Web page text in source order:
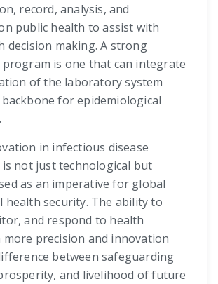
record, analysis, and
public health to assist with
decision making. A strong
is one that can integrate
of the laboratory system
for epidemiological
in infectious disease
not just technological but
as an imperative for global
health security. The ability to
and respond to health
precision and innovation
between safeguarding
and livelihood of future